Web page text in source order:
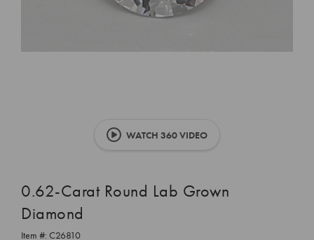
WATCH 360 VIDEO
0.62-Carat Round Lab Grown
Diamond
Item #: C26810